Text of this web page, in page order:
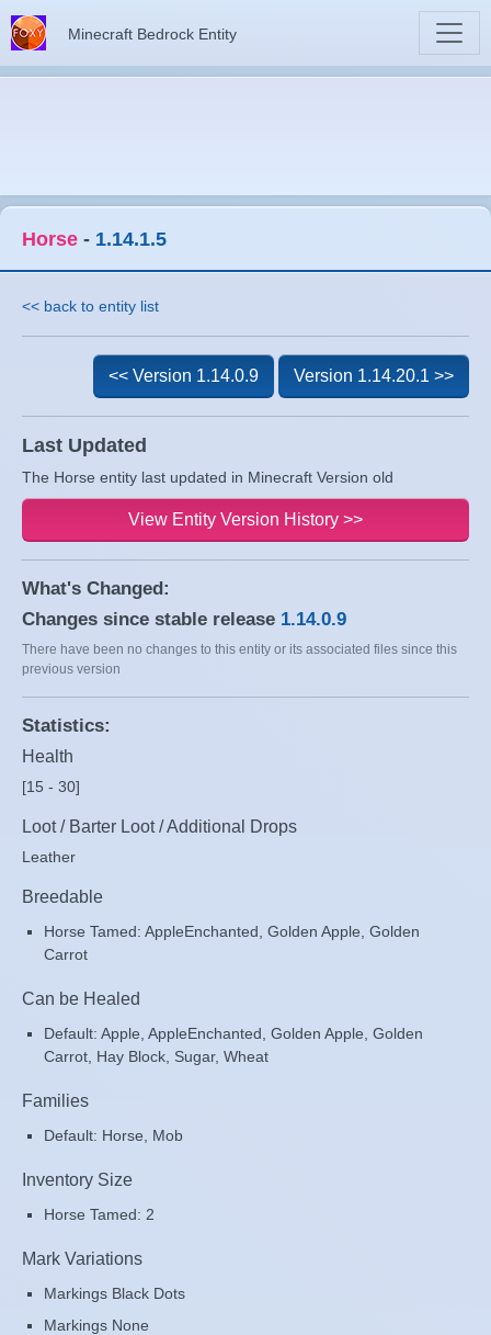
Minecraft Bedrock Entity
Horse - 1.14.1.5
<< back to entity list
Last Updated
The Horse entity last updated in Minecraft Version old
<< Version 1.14.0.9 Version 1.14.20.1 >>
View Entity Version History >>
What's Changed:
Changes since stable release 1.14.0.9
There have been no changes to this entity or its associated files since this
previous version
Statistics:
Health
[15 - 30]
Loot / Barter Loot / Additional Drops
Leather
Breedable
Horse Tamed: AppleEnchanted, Golden Apple, Golden
Carrot
Can be Healed
Default: Apple, AppleEnchanted, Golden Apple, Golden
Carrot, Hay Block, Sugar, Wheat
Families
Default: Horse, Mob
Inventory Size
Horse Tamed: 2
Mark Variations
Markings Black Dots
Markings None